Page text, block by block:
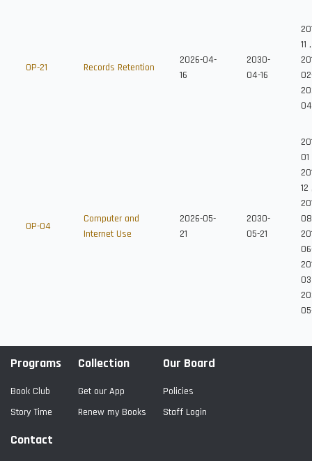
OP-21 Records Retention
2026-04-
16
2030-
04-16
11 ,
OP-04
Computer and
Internet Use
2026-05-
21
2030-
05-21
01
12
08
03
Programs
Book Club
Story Time
Collection
Get our App
Renew my Books
Our Board
Policies
Staff Login
Contact